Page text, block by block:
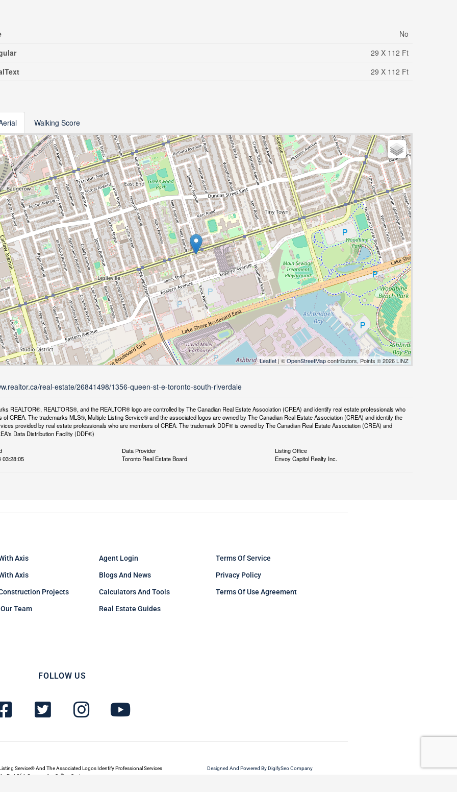
No
29 X 112 Ft
29 X 112 Ft
Walking Score
Leaflet | ©OpenStreetMapcontributors, Points © 2026 LINZ
real-estate/26841498/1356-queen-st-e-toronto-south-riverdale
REALTOR®, REALTORS®, and the REALTOR® logo are controlled by The Canadian Real Estate Association (CREA) and identify real estate professionals who
of CREA. The trademarks MLS®, Multiple Listing Service® and the associated logos are owned by The Canadian Real Estate Association (CREA) and identify the
provided by real estate professionals who are members of CREA. The trademark DDF® is owned by The Canadian Real Estate Association (CREA) and
Data Distribution Facility (DDF®)
03:28:05
Data Provider
Toronto Real Estate Board
Listing Office
Envoy Capitol Realty Inc.
Axis
Axis
Projects
Team
Agent Login
Blogs And News
Calculators And Tools
Real Estate Guides
Terms Of Service
Privacy Policy
Terms Of Use Agreement
FOLLOW US
F
a
c
b
T
w
i
t
I
n
s
a
Y
o
u
u
Service® And The Associated Logos Identify Professional Services
Part Of A Cooperative Selling System.
Designed And Powered By DigifySeo Company